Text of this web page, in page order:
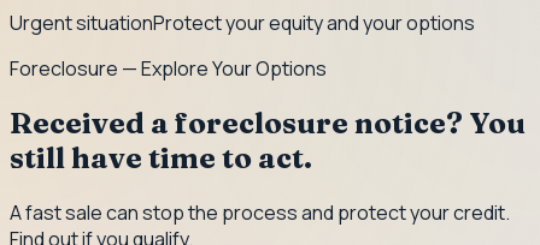
Urgent situationProtect your equity and your options
Foreclosure — Explore Your Options
Received a foreclosure notice? You
still have time to act.
A fast sale can stop the process and protect your credit.
Find out if you qualify.